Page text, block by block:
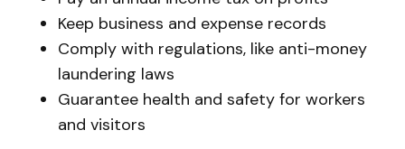
Keep business and expense records
Comply with regulations, like anti-money
laundering laws
Guarantee health and safety for workers
and visitors